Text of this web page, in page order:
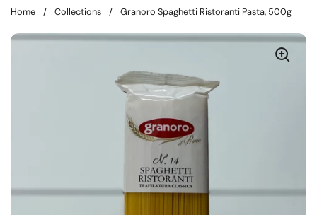
Home / Collections / Granoro Spaghetti Ristoranti Pasta, 500g